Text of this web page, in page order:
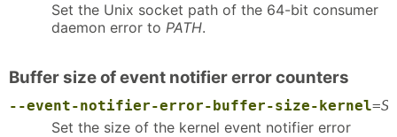
Set the Unix socket path of the 64-bit consumer
daemon error to PATH.
Buffer size of event notifier error counters
--event-notifier-error-buffer-size-kernel=
Set the size of the kernel event notifier error